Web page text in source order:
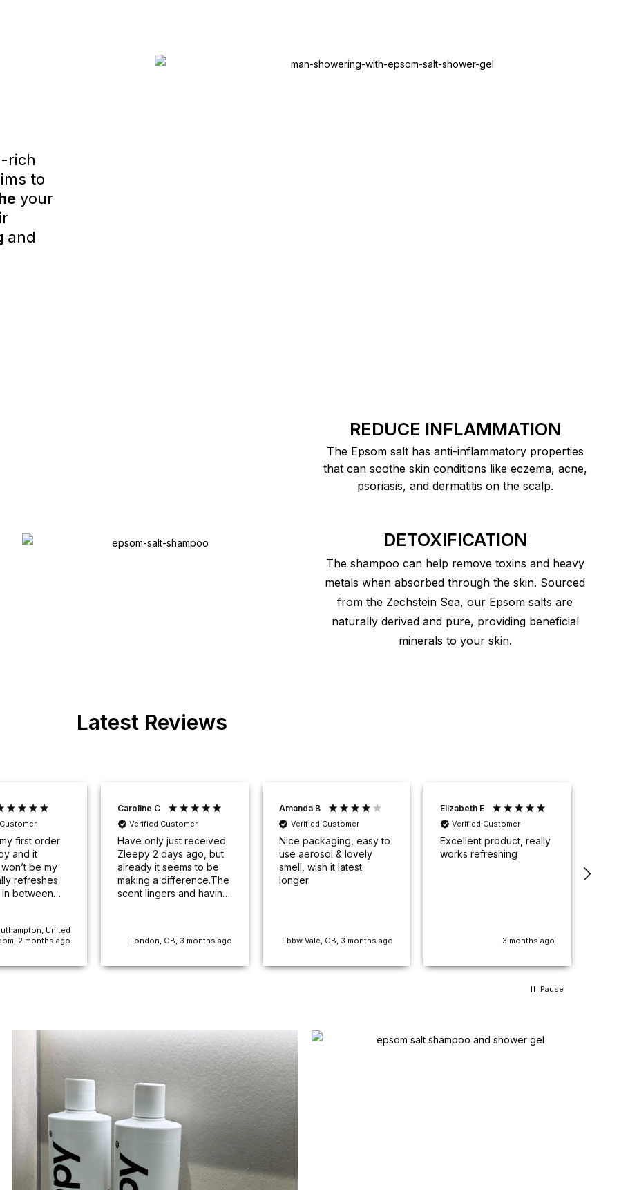
rich
to
your
and
REDUCE INFLAMMATION
The Epsom salt has anti-inflammatory properties
that can soothe skin conditions like eczema, acne,
psoriasis, and dermatitis on the scalp.
DETOXIFICATION
The shampoo can help remove toxins and heavy
metals when absorbed through the skin. Sourced
from the Zechstein Sea, our Epsom salts are
naturally derived and pure, providing beneficial
minerals to your skin.
Latest Reviews
first order
and it
be my
refreshes
between
service was
and efficient.
United
2 months ago
Caroline C
Verified Customer
Have only just received
Zleepy 2 days ago, but
already it seems to be
making a difference.The
scent lingers and having
offensive odour than
London, GB, 3 months ago
Amanda B
Verified Customer
Nice packaging, easy to
use aerosol & lovely
smell, wish it latest
longer.
Ebbw Vale, GB, 3 months ago
Elizabeth E
Verified Customer
Excellent product, really
works refreshing
3 months ago
Pause